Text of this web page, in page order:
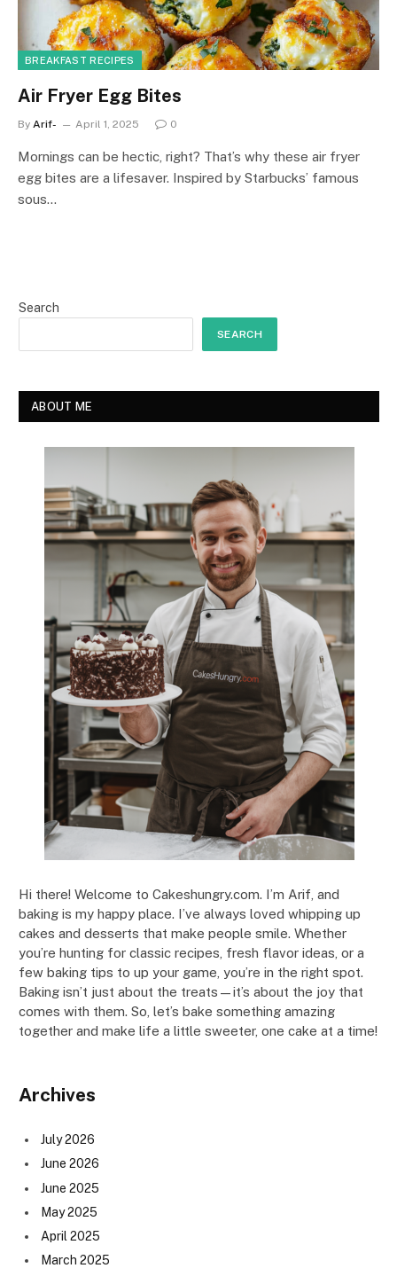
BREAKFAST RECIPES
Air Fryer Egg Bites
By Arif- April 1, 2025 0
Mornings can be hectic, right? That’s why these air fryer
egg bites are a lifesaver. Inspired by Starbucks’ famous
sous…
Search
SEARCH
ABOUT ME
Hi there! Welcome to Cakeshungry.com. I’m Arif, and
baking is my happy place. I’ve always loved whipping up
cakes and desserts that make people smile. Whether
you’re hunting for classic recipes, fresh flavor ideas, or a
few baking tips to up your game, you’re in the right spot.
Baking isn’t just about the treats—it’s about the joy that
comes with them. So, let’s bake something amazing
together and make life a little sweeter, one cake at a time!
Archives
July 2026
June 2026
June 2025
May 2025
April 2025
March 2025